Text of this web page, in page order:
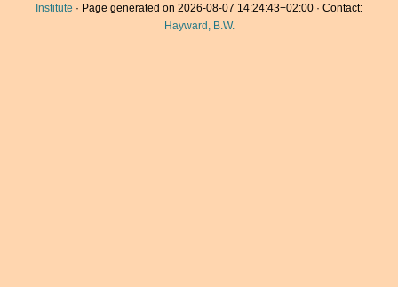
Institute · Page generated on 2026-08-07 14:24:43+02:00 · Contact:
Hayward, B.W.